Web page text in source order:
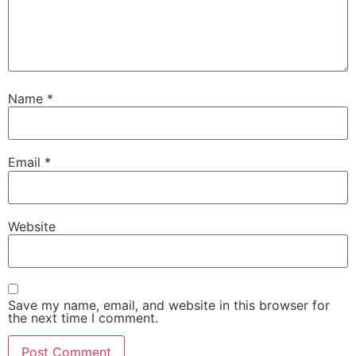
Name *
Email *
Website
Save my name, email, and website in this browser for
the next time I comment.